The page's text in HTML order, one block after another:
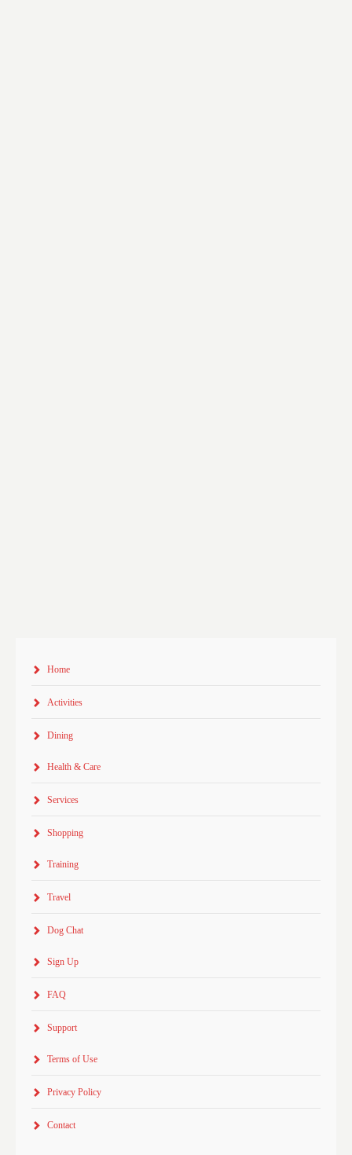
Home
Activities
Dining
Health & Care
Services
Shopping
Training
Travel
Dog Chat
Sign Up
FAQ
Support
Terms of Use
Privacy Policy
Contact